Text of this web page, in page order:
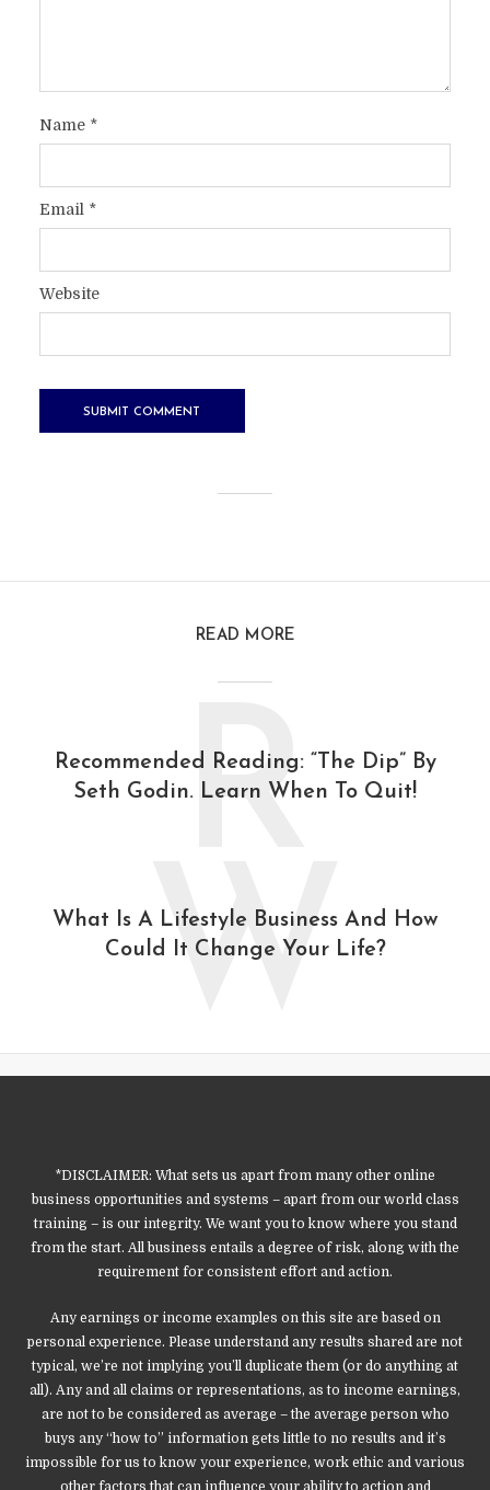
Name *
Email *
Website
READ MORE
Recommended Reading: “The Dip” By
Seth Godin. Learn When To Quit!
R
What Is A Lifestyle Business And How
Could It Change Your Life?
W
*DISCLAIMER: What sets us apart from many other online
business opportunities and systems – apart from our world class
training – is our integrity. We want you to know where you stand
from the start. All business entails a degree of risk, along with the
requirement for consistent effort and action.
Any earnings or income examples on this site are based on
personal experience. Please understand any results shared are not
typical, we’re not implying you’ll duplicate them (or do anything at
all). Any and all claims or representations, as to income earnings,
are not to be considered as average – the average person who
buys any “how to” information gets little to no results and it’s
impossible for us to know your experience, work ethic and various
other factors that can influence your ability to action and